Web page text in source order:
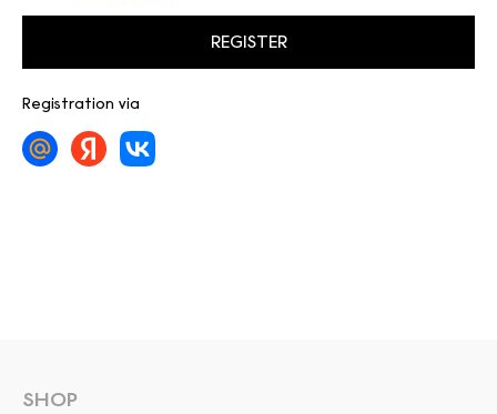
Registration via
SHOP